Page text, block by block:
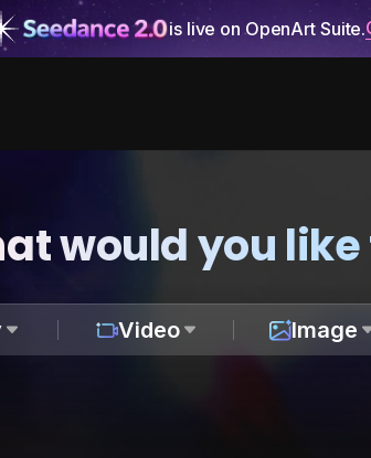
is live on OpenArt Suite.
would you
Video Image